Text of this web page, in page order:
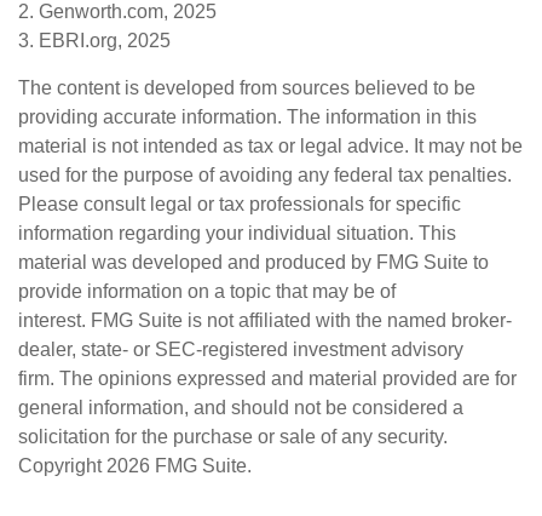
2. Genworth.com, 2025
3. EBRI.org, 2025
The content is developed from sources believed to be
providing accurate information. The information in this
material is not intended as tax or legal advice. It may not be
used for the purpose of avoiding any federal tax penalties.
Please consult legal or tax professionals for specific
information regarding your individual situation. This
material was developed and produced by FMG Suite to
provide information on a topic that may be of
interest. FMG Suite is not affiliated with the named broker-
dealer, state- or SEC-registered investment advisory
firm. The opinions expressed and material provided are for
general information, and should not be considered a
solicitation for the purchase or sale of any security.
Copyright 2026 FMG Suite.